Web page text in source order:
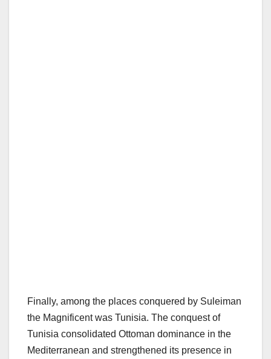
Finally, among the places conquered by Suleiman
the Magnificent was Tunisia. The conquest of
Tunisia consolidated Ottoman dominance in the
Mediterranean and strengthened its presence in